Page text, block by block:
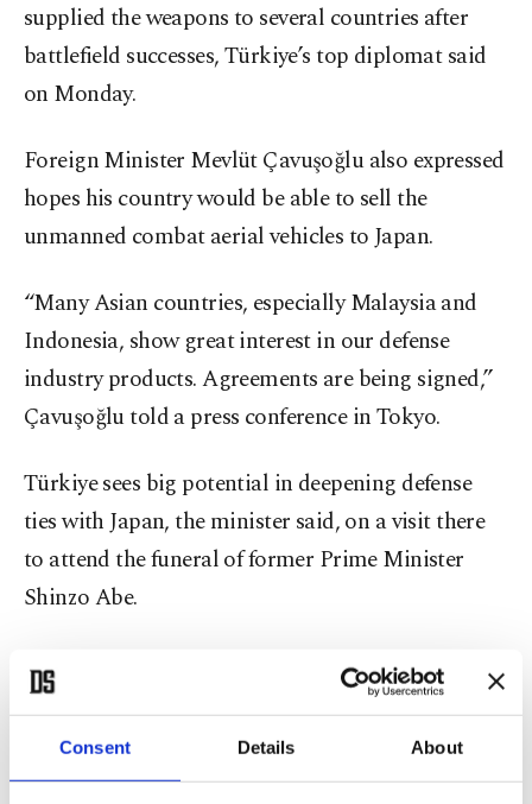
Consent Details About
supplied the weapons to several countries after
battlefield successes, Türkiye’s top diplomat said
on Monday.
Foreign Minister Mevlüt Çavuşoğlu also expressed
hopes his country would be able to sell the
unmanned combat aerial vehicles to Japan.
“Many Asian countries, especially Malaysia and
Indonesia, show great interest in our defense
industry products. Agreements are being signed,”
Çavuşoğlu told a press conference in Tokyo.
Türkiye sees big potential in deepening defense
ties with Japan, the minister said, on a visit there
to attend the funeral of former Prime Minister
Shinzo Abe.
“If Japan wants to buy any defense industry
products from Türkiye, including armed drones, it
will be our pleasure to meet the demand,” said
Çavuşoğlu and added that delegations from both